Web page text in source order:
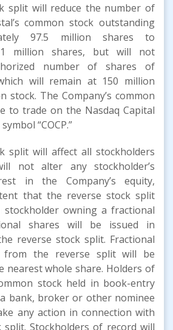
split will reduce the number of
common stock outstanding
97.5 million shares to
million shares, but will not
number of shares of
will remain at 150 million
stock. The Company’s common
to trade on the Nasdaq Capital
“COCP.”
split will affect all stockholders
not alter any stockholder’s
in the Company’s equity,
that the reverse stock split
owning a fractional
shares will be issued in
reverse stock split. Fractional
from the reverse split will be
nearest whole share. Holders of
stock held in book-entry
bank, broker or other nominee
any action in connection with
Stockholders of record will